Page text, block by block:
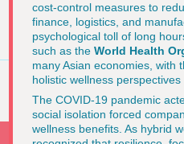
cost-control measures to
finance, logistics, and
psychological toll of long
such as the World Health
many Asian economies, with
holistic wellness
The COVID-19 pandemic
social isolation forced
wellness benefits. As hybrid